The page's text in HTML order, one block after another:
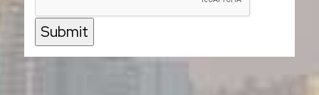
Submit